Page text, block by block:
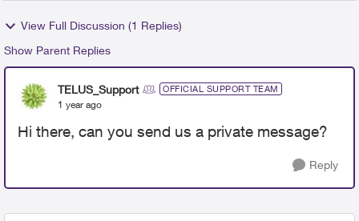
View Full Discussion (1 Replies)
Show Parent Replies
TELUS_Support OFFICIAL SUPPORT TEAM
1 year ago
Hi there, can you send us a private message?
Reply